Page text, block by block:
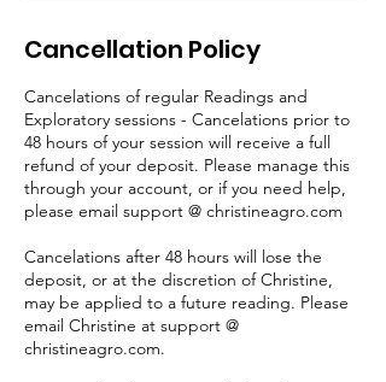
Cancellation Policy
Cancelations of regular Readings and
Exploratory sessions - Cancelations prior to
48 hours of your session will receive a full
refund of your deposit. Please manage this
through your account, or if you need help,
please email support @ christineagro.com
Cancelations after 48 hours will lose the
deposit, or at the discretion of Christine,
may be applied to a future reading. Please
email Christine at support @
christineagro.com.